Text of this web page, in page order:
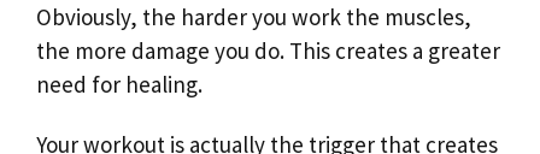
Obviously, the harder you work the muscles,
the more damage you do. This creates a greater
need for healing.
Your workout is actually the trigger that creates